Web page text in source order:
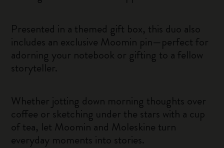
Presented in a themed gift box, this duo also
includes an exclusive Moomin pin—perfect for
adorning your notebook or gifting to a fellow
storyteller.
Whether jotting down morning thoughts over
coffee or sketching under the stars with a cup
of tea, let Moomin and Moleskine turn
everyday moments into stories.